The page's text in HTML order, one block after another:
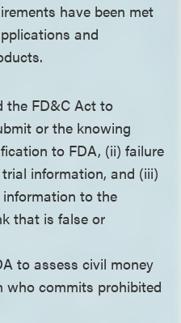
have been met
and
the FD&C Act to
or the knowing
to FDA, (ii) failure
information, and (iii)
to the
that is false or
to assess civil money
who commits prohibited